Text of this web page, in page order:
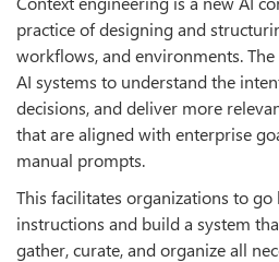
practice of designing and
workflows, and environments.
AI systems to understand the
decisions, and deliver more
that are aligned with enterprise
manual prompts.
This facilitates organizations to
instructions and build a system
gather, curate, and organize all